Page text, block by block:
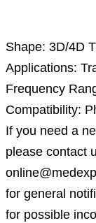
Shape: 3D/4D
Applications:
Frequency
Compatibility:
If you need a
please contact
for general
for possible